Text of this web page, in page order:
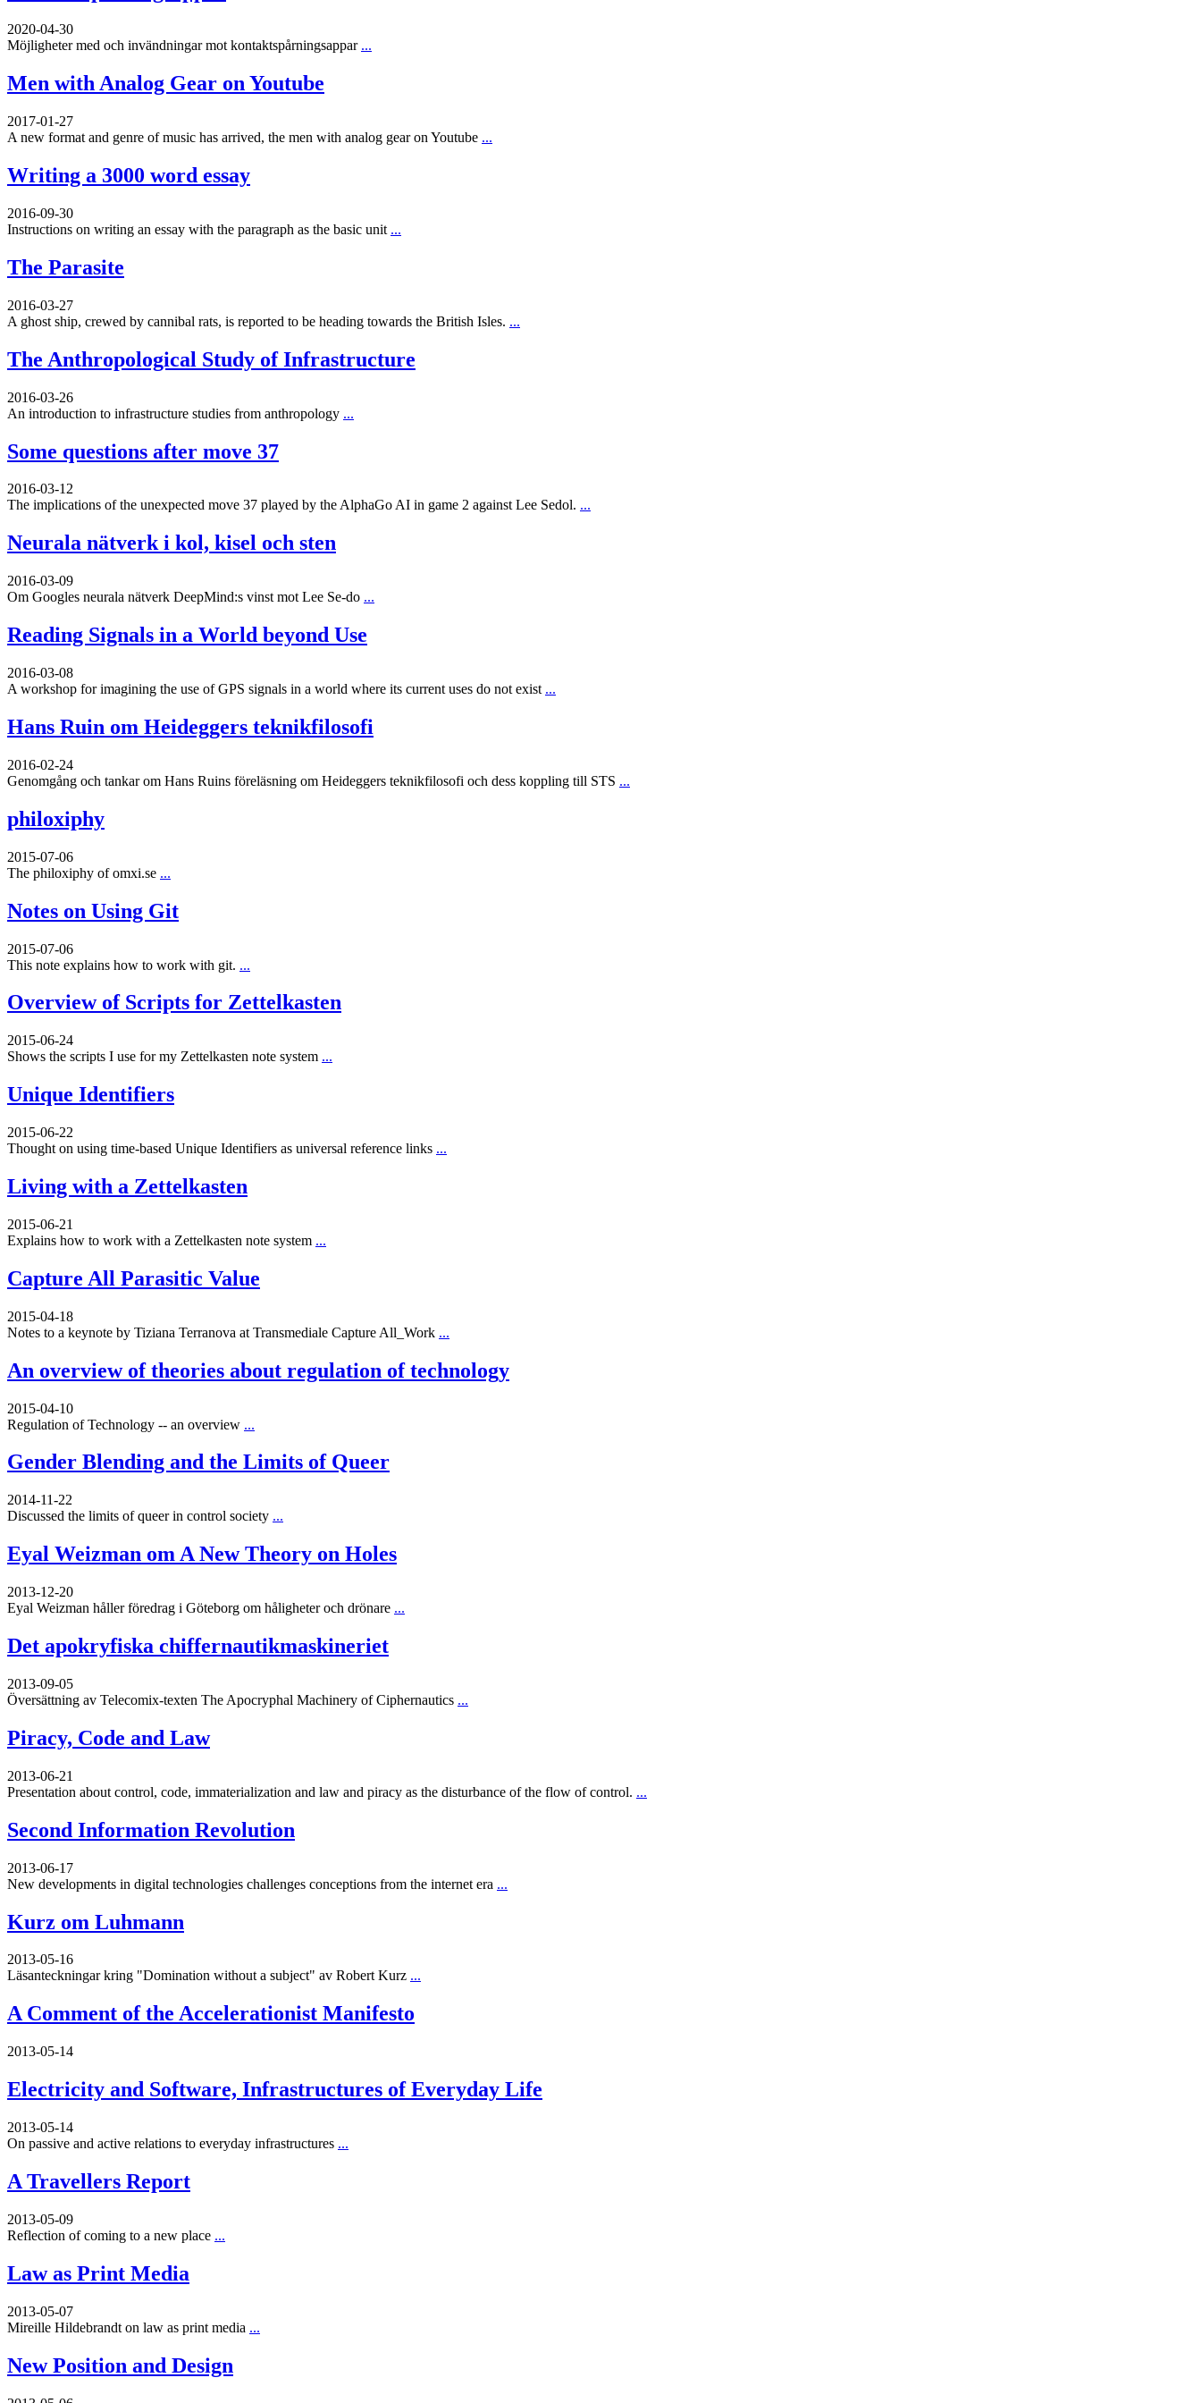
2020-04-30
Möjligheter med och invändningar mot kontaktspårningsappar ...
Men with Analog Gear on Youtube
2017-01-27
A new format and genre of music has arrived, the men with analog gear on Youtube ...
Writing a 3000 word essay
2016-09-30
Instructions on writing an essay with the paragraph as the basic unit ...
The Parasite
2016-03-27
A ghost ship, crewed by cannibal rats, is reported to be heading towards the British Isles. ...
The Anthropological Study of Infrastructure
2016-03-26
An introduction to infrastructure studies from anthropology ...
Some questions after move 37
2016-03-12
The implications of the unexpected move 37 played by the AlphaGo AI in game 2 against Lee Sedol. ...
Neurala nätverk i kol, kisel och sten
2016-03-09
Om Googles neurala nätverk DeepMind:s vinst mot Lee Se-do ...
Reading Signals in a World beyond Use
2016-03-08
A workshop for imagining the use of GPS signals in a world where its current uses do not exist ...
Hans Ruin om Heideggers teknikfilosofi
2016-02-24
Genomgång och tankar om Hans Ruins föreläsning om Heideggers teknikfilosofi och dess koppling till STS ...
philoxiphy
2015-07-06
The philoxiphy of omxi.se ...
Notes on Using Git
2015-07-06
This note explains how to work with git. ...
Overview of Scripts for Zettelkasten
2015-06-24
Shows the scripts I use for my Zettelkasten note system ...
Unique Identifiers
2015-06-22
Thought on using time-based Unique Identifiers as universal reference links ...
Living with a Zettelkasten
2015-06-21
Explains how to work with a Zettelkasten note system ...
Capture All Parasitic Value
2015-04-18
Notes to a keynote by Tiziana Terranova at Transmediale Capture All_Work ...
An overview of theories about regulation of technology
2015-04-10
Regulation of Technology -- an overview ...
Gender Blending and the Limits of Queer
2014-11-22
Discussed the limits of queer in control society ...
Eyal Weizman om A New Theory on Holes
2013-12-20
Eyal Weizman håller föredrag i Göteborg om håligheter och drönare ...
Det apokryfiska chiffernautikmaskineriet
2013-09-05
Översättning av Telecomix-texten The Apocryphal Machinery of Ciphernautics ...
Piracy, Code and Law
2013-06-21
Presentation about control, code, immaterialization and law and piracy as the disturbance of the flow of control. ...
Second Information Revolution
2013-06-17
New developments in digital technologies challenges conceptions from the internet era ...
Kurz om Luhmann
2013-05-16
Läsanteckningar kring "Domination without a subject" av Robert Kurz ...
A Comment of the Accelerationist Manifesto
2013-05-14
Electricity and Software, Infrastructures of Everyday Life
2013-05-14
On passive and active relations to everyday infrastructures ...
A Travellers Report
2013-05-09
Reflection of coming to a new place ...
Law as Print Media
2013-05-07
Mireille Hildebrandt on law as print media ...
New Position and Design